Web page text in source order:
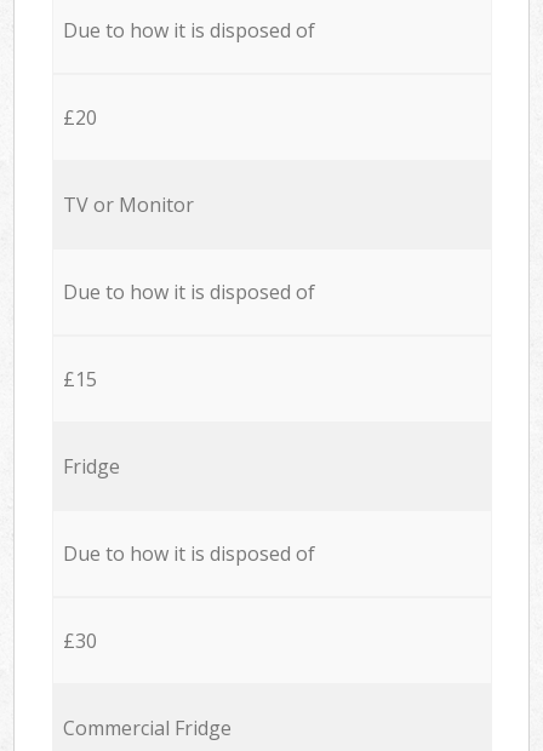
Due to how it is disposed of
£20
TV or Monitor
Due to how it is disposed of
£15
Fridge
Due to how it is disposed of
£30
Commercial Fridge